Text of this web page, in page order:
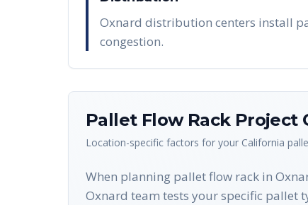
Oxnard distribution centers install
congestion.
Pallet Flow RackProject
Location-specific factors for your California
When planning pallet flow rack in
Oxnard team tests your specific pallet